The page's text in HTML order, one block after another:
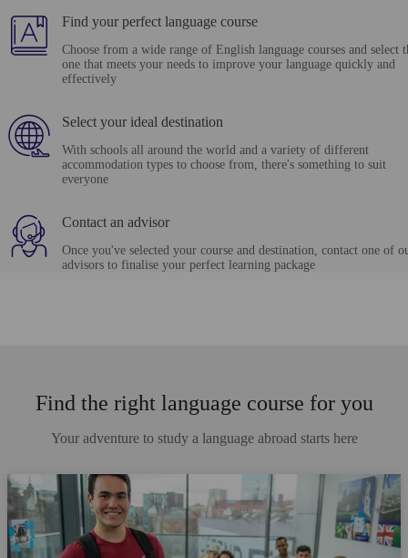
Find your perfect language course
Choose from a wide range of English language courses and select
one that meets your needs to improve your language quickly and
effectively
Select your ideal destination
With schools all around the world and a variety of different
accommodation types to choose from, there's something to suit
everyone
Contact an advisor
Once you've selected your course and destination, contact one of
advisors to finalise your perfect learning package
Find the right language course for you
Your adventure to study a language abroad starts here